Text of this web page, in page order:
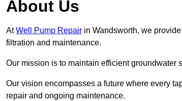
About Us
AtWell Pump Repair in Wandsworth, we
filtration and maintenance.
Our mission is to maintain efficient groundwater
Our vision encompasses a future where every
repair and ongoing maintenance.